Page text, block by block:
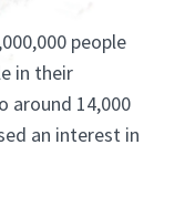
people
in their
around 14,000
an interest in